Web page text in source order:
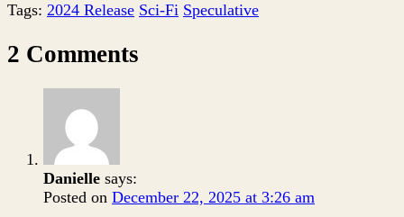
Tags: 2024 Release Sci-Fi Speculative
2 Comments
Danielle says:
Posted on December 22, 2025 at 3:26 am